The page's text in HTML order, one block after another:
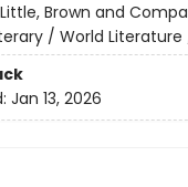
Little, Brown and
/ World
Jan 13, 2026